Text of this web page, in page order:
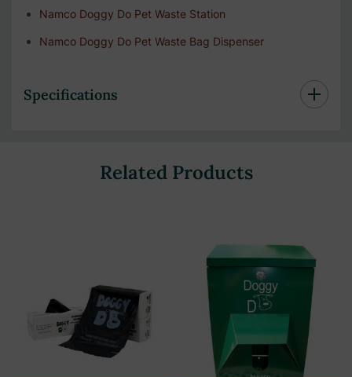
Namco Doggy Do Pet Waste Station
Namco Doggy Do Pet Waste Bag Dispenser
Specifications
Related Products